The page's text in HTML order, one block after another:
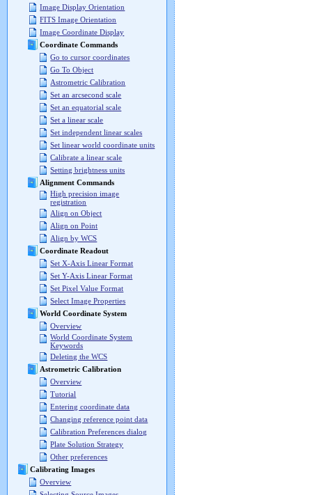
Image Display Orientation
FITS Image Orientation
Image Coordinate Display
Coordinate Commands
Go to cursor coordinates
Go To Object
Astrometric Calibration
Set an arcsecond scale
Set an equatorial scale
Set a linear scale
Set independent linear scales
Set linear world coordinate units
Calibrate a linear scale
Setting brightness units
Alignment Commands
High precision image
registration
Align on Object
Align on Point
Align by WCS
Coordinate Readout
Set X-Axis Linear Format
Set Y-Axis Linear Format
Set Pixel Value Format
Select Image Properties
World Coordinate System
Overview
World Coordinate System
Keywords
Deleting the WCS
Astrometric Calibration
Overview
Tutorial
Entering coordinate data
Changing reference point data
Calibration Preferences dialog
Plate Solution Strategy
Other preferences
Calibrating Images
Overview